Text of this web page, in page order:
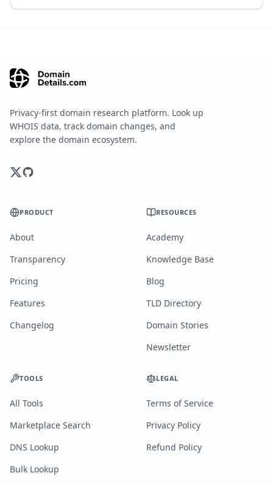
Privacy-first domain research platform. Look up
WHOIS data, track domain changes, and
explore the domain ecosystem.
PRODUCT
About
Transparency
Pricing
Features
Changelog
RESOURCES
Academy
Knowledge Base
Blog
TLD Directory
Domain Stories
Newsletter
TOOLS
All Tools
Marketplace Search
DNS Lookup
Bulk Lookup
LEGAL
Terms of Service
Privacy Policy
Refund Policy